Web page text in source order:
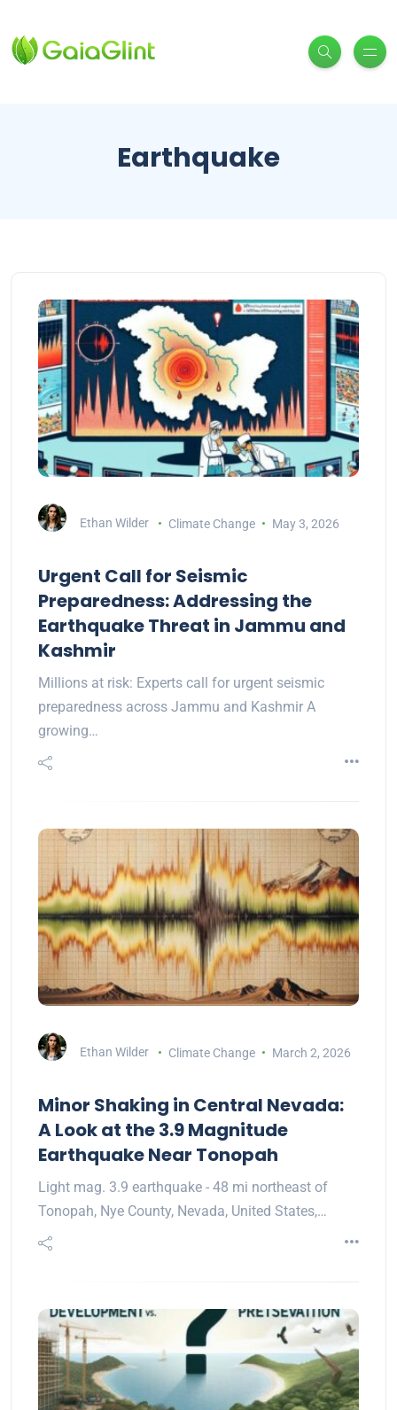
Earthquake
Ethan Wilder Climate Change May 3, 2026
Urgent Call for Seismic
Preparedness: Addressing the
Earthquake Threat in Jammu and
Kashmir
Millions at risk: Experts call for urgent seismic
preparedness across Jammu and Kashmir A
growing…
Ethan Wilder Climate Change March 2, 2026
Minor Shaking in Central Nevada:
A Look at the 3.9 Magnitude
Earthquake Near Tonopah
Light mag. 3.9 earthquake - 48 mi northeast of
Tonopah, Nye County, Nevada, United States,…